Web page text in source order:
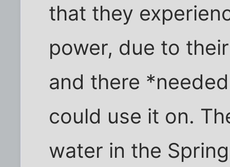
that they
power, due to
and there
could use it on.
water in the